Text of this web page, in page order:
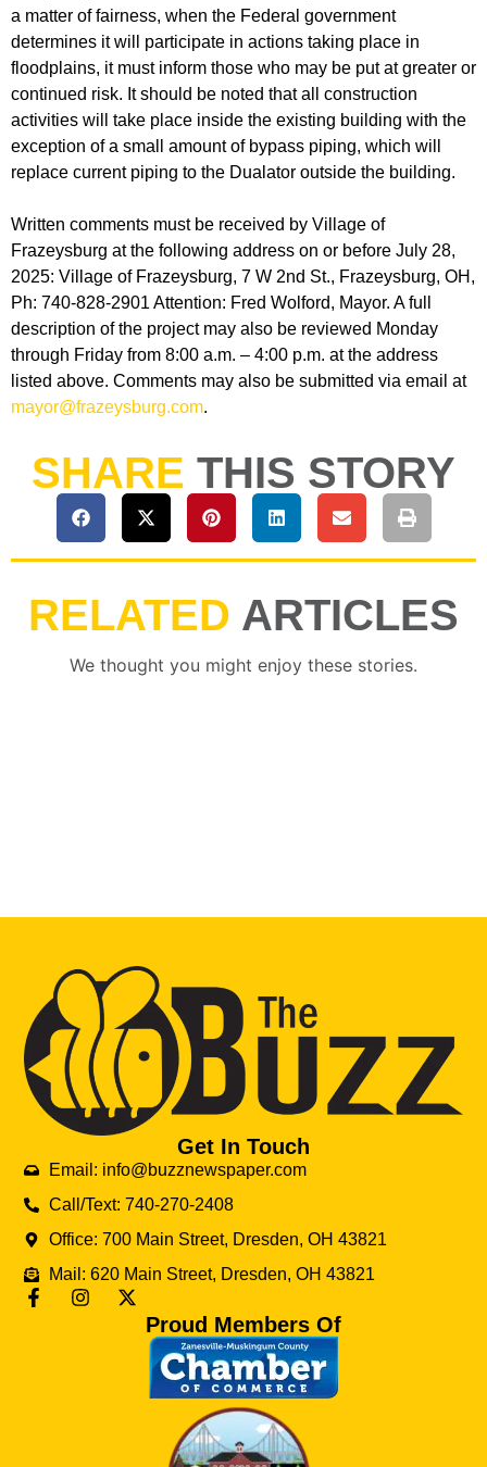
a matter of fairness, when the Federal government
determines it will participate in actions taking place in
floodplains, it must inform those who may be put at greater or
continued risk. It should be noted that all construction
activities will take place inside the existing building with the
exception of a small amount of bypass piping, which will
replace current piping to the Dualator outside the building.
Written comments must be received by Village of
Frazeysburg at the following address on or before July 28,
2025: Village of Frazeysburg, 7 W 2nd St., Frazeysburg, OH,
Ph: 740-828-2901 Attention: Fred Wolford, Mayor. A full
description of the project may also be reviewed Monday
through Friday from 8:00 a.m. – 4:00 p.m. at the address
listed above. Comments may also be submitted via email at
mayor@frazeysburg.com.
SHARE THIS STORY
RELATED ARTICLES
We thought you might enjoy these stories.
Get In Touch
Email: info@buzznewspaper.com
Call/Text: 740-270-2408
Office: 700 Main Street, Dresden, OH 43821
Mail: 620 Main Street, Dresden, OH 43821
Proud Members Of